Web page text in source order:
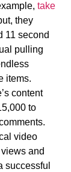
take
they
11 second
pulling
items.
content
to
video
and
successful